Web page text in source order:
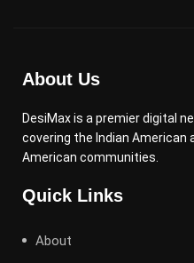
About Us
DesiMax is a premier digital
covering the Indian American
American communities.
Quick Links
About